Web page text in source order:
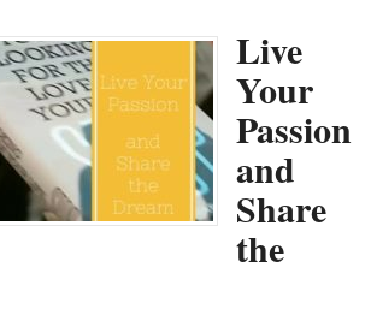
Live
Your
Passion
and
Share
the